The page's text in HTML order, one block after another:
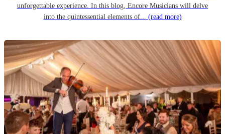
unforgettable experience. In this blog, Encore Musicians will delve
into the quintessential elements of... (read more)